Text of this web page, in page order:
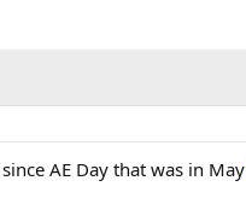
AE Day that was in May